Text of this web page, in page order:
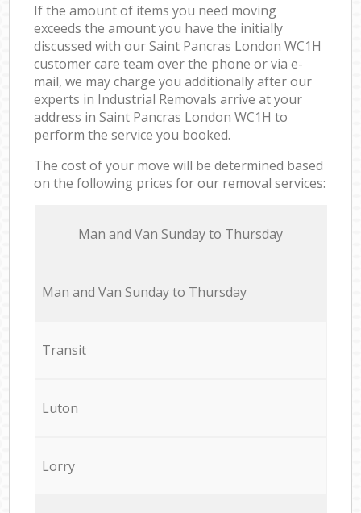
If the amount of items you need moving
exceeds the amount you have the initially
discussed with our Saint Pancras London WC1H
customer care team over the phone or via e-
mail, we may charge you additionally after our
experts in Industrial Removals arrive at your
address in Saint Pancras London WC1H to
perform the service you booked.
The cost of your move will be determined based
on the following prices for our removal services:
Мan аnd Van Sunday to Thursday
Мan аnd Van Sunday to Thursday
Transit
Luton
Lorry